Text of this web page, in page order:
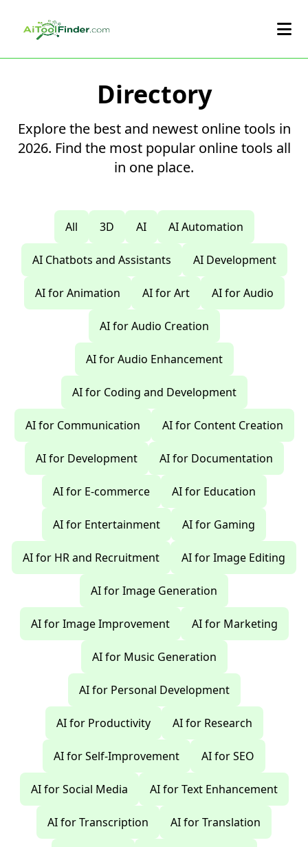
Directory
Explore the best and newest online tools in
2026. Find the most popular online tools all
in one place.
All 3D AI AI Automation
AI Chatbots and Assistants AI Development
AI for Animation AI for Art AI for Audio
AI for Audio Creation
AI for Audio Enhancement
AI for Coding and Development
AI for Communication AI for Content Creation
AI for Development AI for Documentation
AI for E-commerce AI for Education
AI for Entertainment AI for Gaming
AI for HR and Recruitment AI for Image Editing
AI for Image Generation
AI for Image Improvement AI for Marketing
AI for Music Generation
AI for Personal Development
AI for Productivity AI for Research
AI for Self-Improvement AI for SEO
AI for Social Media AI for Text Enhancement
AI for Transcription AI for Translation